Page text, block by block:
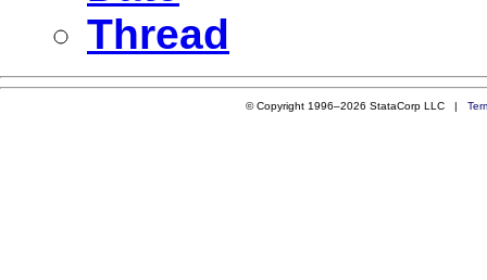
Thread
© Copyright 1996–2026 StataCorp LLC |